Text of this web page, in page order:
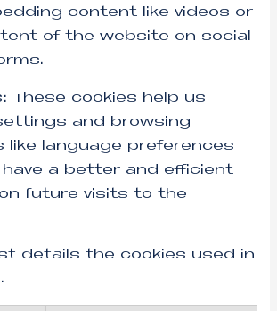
content like videos or
of the website on social
These cookies help us
and browsing
like language preferences
a better and efficient
future visits to the
details the cookies used in